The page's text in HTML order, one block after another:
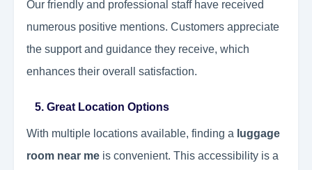
Our friendly and professional staff have received
numerous positive mentions. Customers appreciate
the support and guidance they receive, which
enhances their overall satisfaction.
5. Great Location Options
With multiple locations available, finding a luggage
room near me is convenient. This accessibility is a